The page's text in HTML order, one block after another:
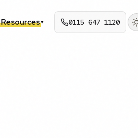
Resources▾ 0115 647 1120